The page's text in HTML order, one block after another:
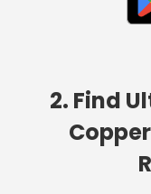
2. Find